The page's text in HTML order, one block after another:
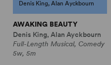
Denis King, Alan Ayckbourn
AWAKING BEAUTY
Denis King, Alan Ayckbourn
Full-Length Musical, Comedy
5w, 5m